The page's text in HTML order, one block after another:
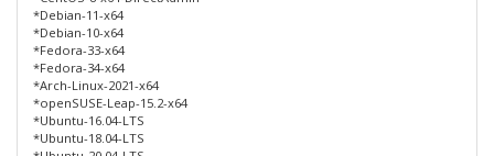
*Debian-11-x64
*Debian-10-x64
*Fedora-33-x64
*Fedora-34-x64
*Arch-Linux-2021-x64
*openSUSE-Leap-15.2-x64
*Ubuntu-16.04-LTS
*Ubuntu-18.04-LTS